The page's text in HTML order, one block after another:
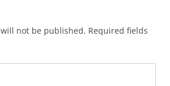
not be published. Required fields